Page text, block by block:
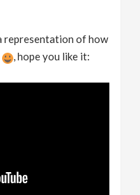
representation of how
, hope you like it: